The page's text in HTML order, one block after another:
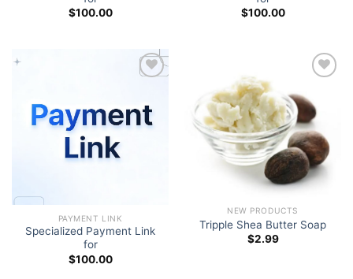
$100.00
$100.00
Add to wishlist
PAYMENT LINK
Specialized Payment Link
for
$100.00
Add to wishlist
NEW PRODUCTS
Tripple Shea Butter Soap
$2.99